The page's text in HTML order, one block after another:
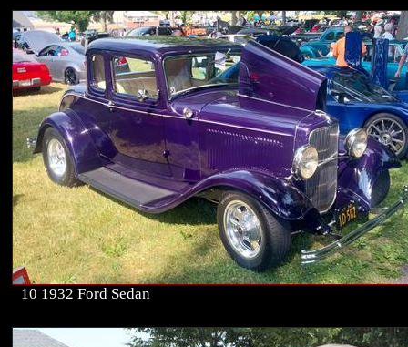
10 1932 Ford Sedan